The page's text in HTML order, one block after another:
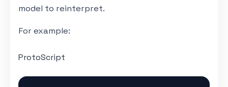
model to reinterpret.
For example:
ProtoScript